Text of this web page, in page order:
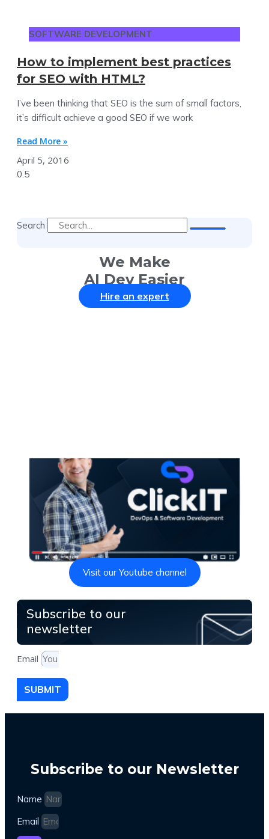
SOFTWARE DEVELOPMENT
How to implement best practices
for SEO with HTML?
I’ve been thinking that SEO is the sum of small factors,
it’s difficult achieve a good SEO if we work
Read More »
April 5, 2016
Search
We Make
AI Dev Easier
Hire an expert
Visit our Youtube channel
Subscribe to our
newsletter
Email
SUBMIT
Subscribe to our Newsletter
Name
Email